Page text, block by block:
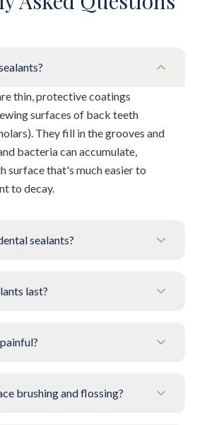
thin, protective coatings
surfaces of back teeth
They fill in the grooves and
bacteria can accumulate,
surface that's much easier to
to decay.
sealants?
last?
brushing and flossing?